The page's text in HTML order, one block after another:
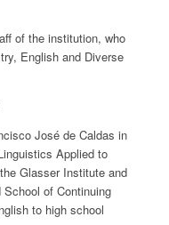
of the institution, who
English and Diverse
José de Caldas in
Applied to
Glasser Institute and
of Continuing
to high school